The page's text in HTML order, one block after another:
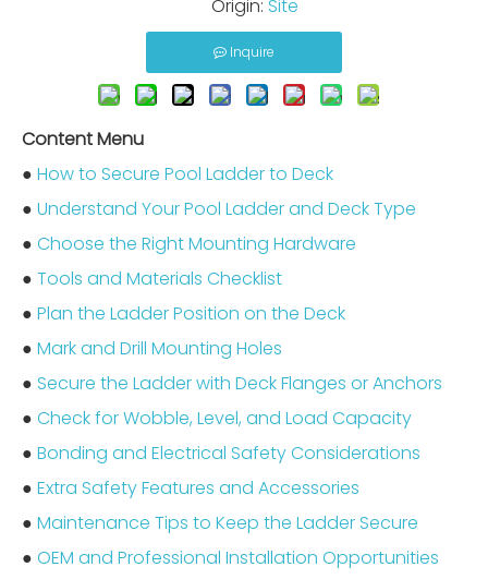
Origin: Site
Inquire
Content Menu
● How to Secure Pool Ladder to Deck
● Understand Your Pool Ladder and Deck Type
● Choose the Right Mounting Hardware
● Tools and Materials Checklist
● Plan the Ladder Position on the Deck
● Mark and Drill Mounting Holes
● Secure the Ladder with Deck Flanges or Anchors
● Check for Wobble, Level, and Load Capacity
● Bonding and Electrical Safety Considerations
● Extra Safety Features and Accessories
● Maintenance Tips to Keep the Ladder Secure
● OEM and Professional Installation Opportunities